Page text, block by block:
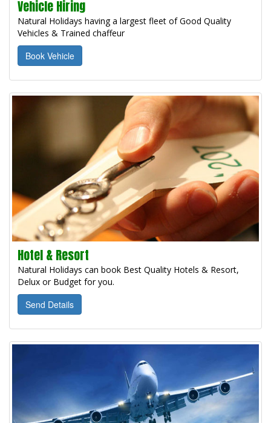
Vehicle Hiring
Natural Holidays having a largest fleet of Good Quality
Vehicles & Trained chaffeur
Book Vehicle
Hotel & Resort
Natural Holidays can book Best Quality Hotels & Resort,
Delux or Budget for you.
Send Details